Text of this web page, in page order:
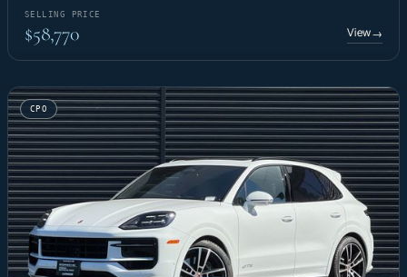
SELLING PRICE
$58,770 View→
CPO